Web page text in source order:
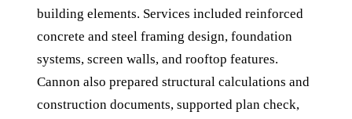
building elements. Services included reinforced
concrete and steel framing design, foundation
systems, screen walls, and rooftop features.
Cannon also prepared structural calculations and
construction documents, supported plan check,